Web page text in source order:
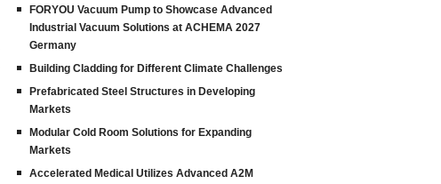
FORYOU Vacuum Pump to Showcase Advanced
Industrial Vacuum Solutions at ACHEMA 2027
Germany
Building Cladding for Different Climate Challenges
Prefabricated Steel Structures in Developing
Markets
Modular Cold Room Solutions for Expanding
Markets
Accelerated Medical Utilizes Advanced A2M